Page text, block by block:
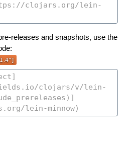
releases and snapshots, use the